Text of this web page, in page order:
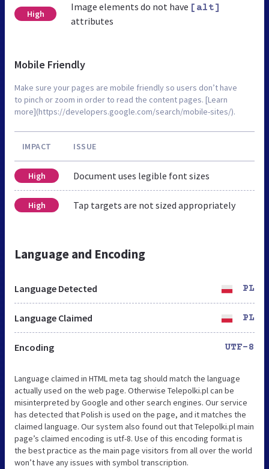
High
Image elements do not have [alt]
attributes
Mobile Friendly
Make sure your pages are mobile friendly so users don’t have
to pinch or zoom in order to read the content pages. [Learn
more](https://developers.google.com/search/mobile-sites/).
IMPACT ISSUE
High Document uses legible font sizes
High Tap targets are not sized appropriately
Language and Encoding
Language Detected PL
Language Claimed PL
Encoding UTF-8
Language claimed in HTML meta tag should match the language
actually used on the web page. Otherwise Telepolki.pl can be
misinterpreted by Google and other search engines. Our service
has detected that Polish is used on the page, and it matches the
claimed language. Our system also found out that Telepolki.pl main
page’s claimed encoding is utf-8. Use of this encoding format is
the best practice as the main page visitors from all over the world
won’t have any issues with symbol transcription.